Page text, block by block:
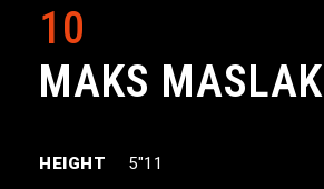
10
MAKS MASLAK
HEIGHT 5″11